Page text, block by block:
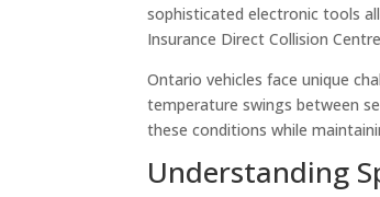
sophisticated electronic tools
Insurance Direct Collision
Ontario vehicles face unique
temperature swings between
these conditions while
Understanding